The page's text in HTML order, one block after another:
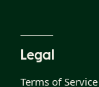
Legal
Terms of Service